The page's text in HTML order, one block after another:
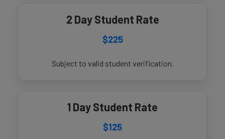
2 Day Student Rate
$225
Subject to valid student verification.
1 Day Student Rate
$125